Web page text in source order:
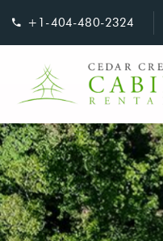
+1-404-480-2324